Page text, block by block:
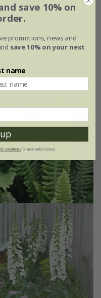
save 10% on
promotions, news and
save 10% on your next
name
conditionsfor more information.